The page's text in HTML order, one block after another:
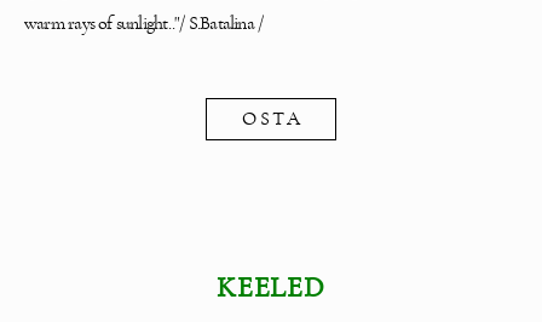
warm rays of sunlight.."/ S.Batalina /
OSTA
KEELED